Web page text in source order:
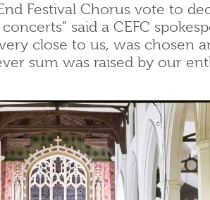
Festival Chorus vote to
said a CEFC
close to us, was chosen
sum was raised by our